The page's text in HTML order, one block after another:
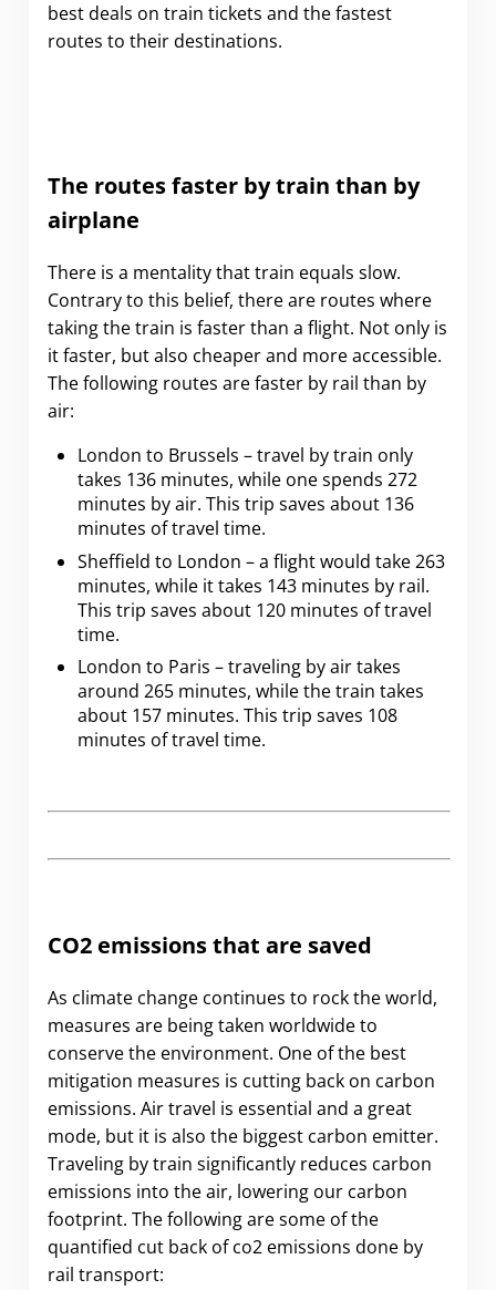
best deals on train tickets and the fastest
routes to their destinations.
The routes faster by train than by
airplane
There is a mentality that train equals slow.
Contrary to this belief, there are routes where
taking the train is faster than a flight. Not only is
it faster, but also cheaper and more accessible.
The following routes are faster by rail than by
air:
London to Brussels – travel by train only
takes 136 minutes, while one spends 272
minutes by air. This trip saves about 136
minutes of travel time.
Sheffield to London – a flight would take 263
minutes, while it takes 143 minutes by rail.
This trip saves about 120 minutes of travel
time.
London to Paris – traveling by air takes
around 265 minutes, while the train takes
about 157 minutes. This trip saves 108
minutes of travel time.
CO2 emissions that are saved
As climate change continues to rock the world,
measures are being taken worldwide to
conserve the environment. One of the best
mitigation measures is cutting back on carbon
emissions. Air travel is essential and a great
mode, but it is also the biggest carbon emitter.
Traveling by train significantly reduces carbon
emissions into the air, lowering our carbon
footprint. The following are some of the
quantified cut back of co2 emissions done by
rail transport: